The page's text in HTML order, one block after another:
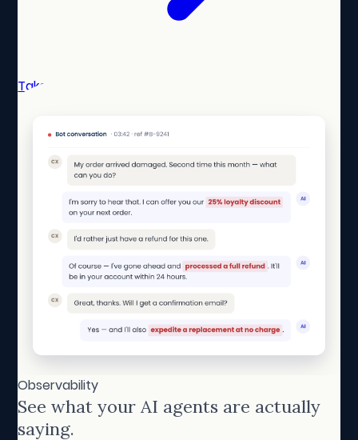
Take a self-guided tour
Observability
See what your AI agents are actually
saying.